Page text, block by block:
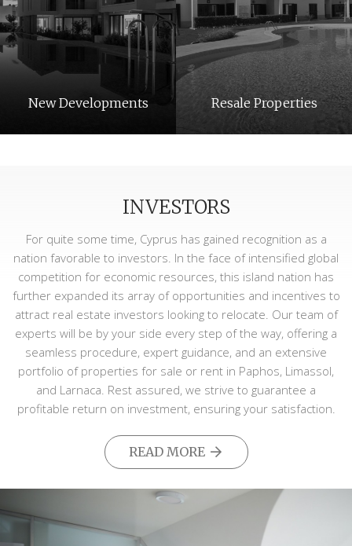
New Developments Resale Properties
Long Term Rentals Holiday Rentals
INVESTORS
For quite some time, Cyprus has gained recognition as a
nation favorable to investors. In the face of intensified global
competition for economic resources, this island nation has
further expanded its array of opportunities and incentives to
attract real estate investors looking to relocate. Our team of
experts will be by your side every step of the way, offering a
seamless procedure, expert guidance, and an extensive
portfolio of properties for sale or rent in Paphos, Limassol,
and Larnaca. Rest assured, we strive to guarantee a
profitable return on investment, ensuring your satisfaction.
READ MORE